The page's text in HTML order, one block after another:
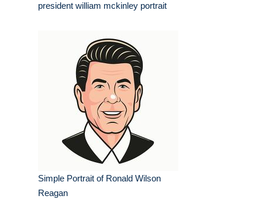
president william mckinley portrait
Simple Portrait of Ronald Wilson
Reagan